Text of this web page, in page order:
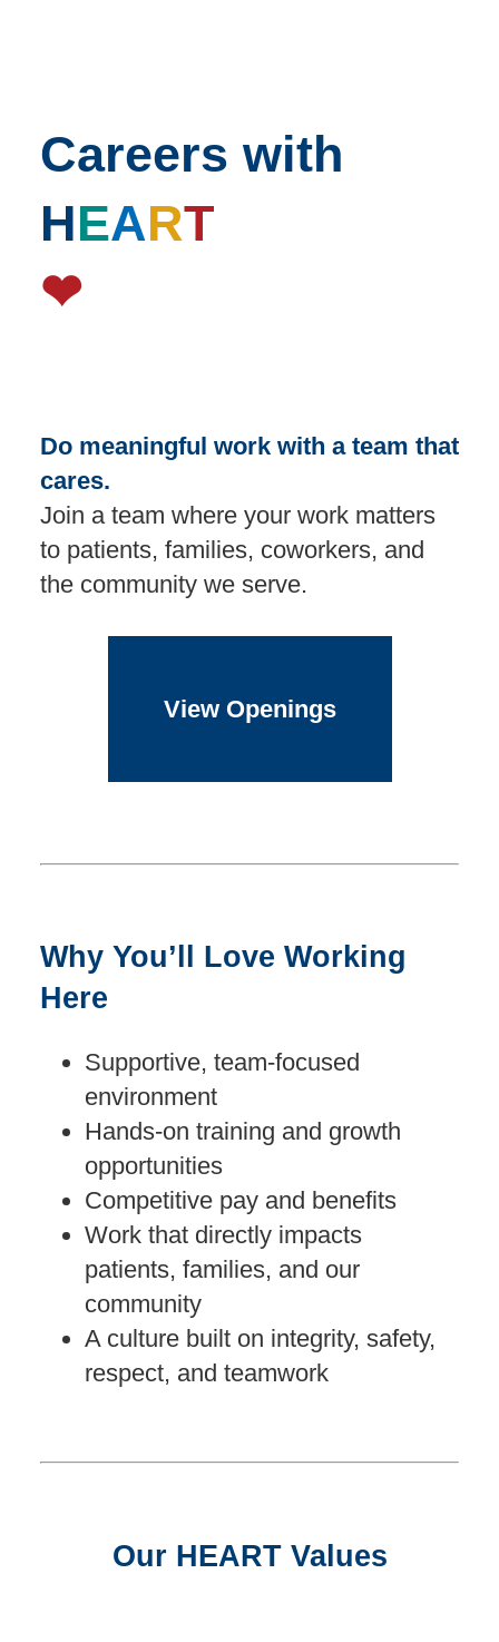
Careers with
HEART
❤
Do meaningful work with a team that
cares.
Join a team where your work matters
to patients, families, coworkers, and
the community we serve.
View Openings
Why You’ll Love Working
Here
Supportive, team-focused
environment
Hands-on training and growth
opportunities
Competitive pay and benefits
Work that directly impacts
patients, families, and our
community
A culture built on integrity, safety,
respect, and teamwork
Our HEART Values